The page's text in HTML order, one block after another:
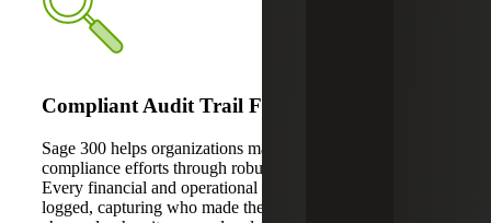
Compliant Audit Trail Features
Sage 300 helps organizations maintain regulatory
compliance efforts through robust audit trail capabilities.
Every financial and operational transaction is automatically
logged, capturing who made the change, what was